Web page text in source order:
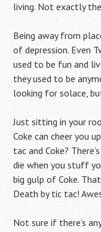
living. Not exactly
Being away from
of depression. Even
used to be fun and
they used to be
looking for solace,
Just sitting in your
Coke can cheer you
tac and Coke?
die when you stuff
big gulp of Coke.
Death by tic tac!
Not sure if there’s